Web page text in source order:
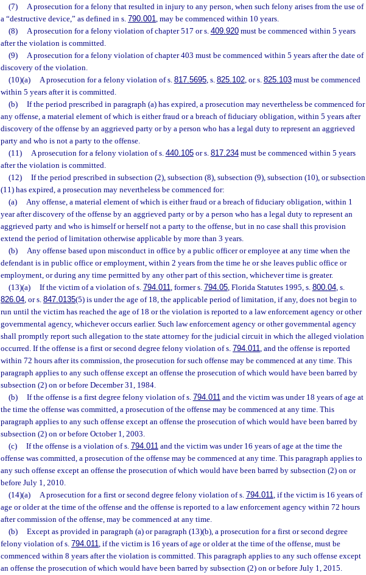
(7)
A prosecution for a felony that resulted in injury to any person, when such felony arises from the use of
a “destructive device,” as defined in s. 790.001, may be commenced within 10 years.
(8)
A prosecution for a felony violation of chapter 517 or s. 409.920must be commenced within 5 years
after the violation is committed.
(9)
A prosecution for a felony violation of chapter 403 must be commenced within 5 years after the date of
discovery of the violation.
(10)(a)
A prosecution for a felony violation of s. 817.5695, s. 825.102, or s. 825.103must be commenced
within 5 years after it is committed.
(b)
If the period prescribed in paragraph (a) has expired, a prosecution may nevertheless be commenced for
any offense, a material element of which is either fraud or a breach of fiduciary obligation, within 5 years after
discovery of the offense by an aggrieved party or by a person who has a legal duty to represent an aggrieved
party and who is not a party to the offense.
(11)
A prosecution for a felony violation of s. 440.105or s. 817.234must be commenced within 5 years
after the violation is committed.
(12)
If the period prescribed in subsection (2), subsection (8), subsection (9), subsection (10), or subsection
(11) has expired, a prosecution may nevertheless be commenced for:
(a)
Any offense, a material element of which is either fraud or a breach of fiduciary obligation, within 1
year after discovery of the offense by an aggrieved party or by a person who has a legal duty to represent an
aggrieved party and who is himself or herself not a party to the offense, but in no case shall this provision
extend the period of limitation otherwise applicable by more than 3 years.
(b)
Any offense based upon misconduct in office by a public officer or employee at any time when the
defendant is in public office or employment, within 2 years from the time he or she leaves public office or
employment, or during any time permitted by any other part of this section, whichever time is greater.
(13)(a)
If the victim of a violation of s. 794.011, former s. 794.05, Florida Statutes 1995, s. 800.04, s.
826.04, or s. 847.0135(5) is under the age of 18, the applicable period of limitation, if any, does not begin to
run until the victim has reached the age of 18 or the violation is reported to a law enforcement agency or other
governmental agency, whichever occurs earlier. Such law enforcement agency or other governmental agency
shall promptly report such allegation to the state attorney for the judicial circuit in which the alleged violation
occurred. If the offense is a first or second degree felony violation of s. 794.011, and the offense is reported
within 72 hours after its commission, the prosecution for such offense may be commenced at any time. This
paragraph applies to any such offense except an offense the prosecution of which would have been barred by
subsection (2) on or before December 31, 1984.
(b)
If the offense is a first degree felony violation of s. 794.011and the victim was under 18 years of age at
the time the offense was committed, a prosecution of the offense may be commenced at any time. This
paragraph applies to any such offense except an offense the prosecution of which would have been barred by
subsection (2) on or before October 1, 2003.
(c)
If the offense is a violation of s. 794.011and the victim was under 16 years of age at the time the
offense was committed, a prosecution of the offense may be commenced at any time. This paragraph applies to
any such offense except an offense the prosecution of which would have been barred by subsection (2) on or
before July 1, 2010.
(14)(a)
A prosecution for a first or second degree felony violation of s. 794.011, if the victim is 16 years of
age or older at the time of the offense and the offense is reported to a law enforcement agency within 72 hours
after commission of the offense, may be commenced at any time.
(b)
Except as provided in paragraph (a) or paragraph (13)(b), a prosecution for a first or second degree
felony violation of s. 794.011, if the victim is 16 years of age or older at the time of the offense, must be
commenced within 8 years after the violation is committed. This paragraph applies to any such offense except
an offense the prosecution of which would have been barred by subsection (2) on or before July 1, 2015.